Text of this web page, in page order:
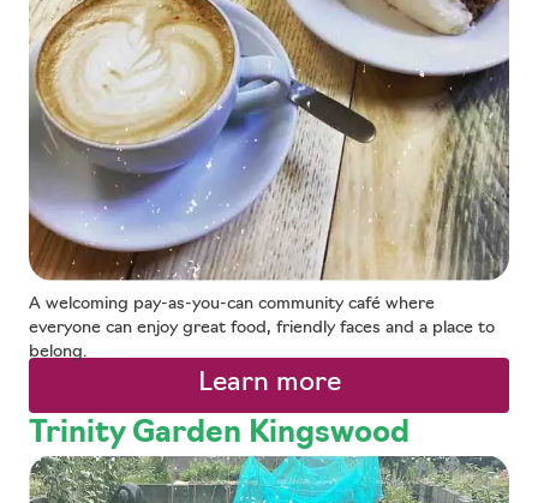
A welcoming pay-as-you-can community café where
everyone can enjoy great food, friendly faces and a place to
belong.
Learn more
Trinity Garden Kingswood